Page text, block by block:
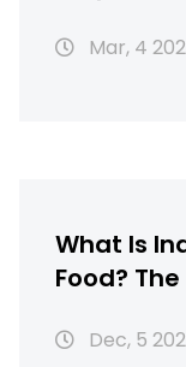
Mar, 4
What Is
Food?
Dec, 5